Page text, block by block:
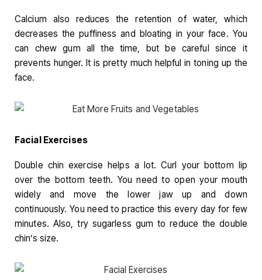
Calcium also reduces the retention of water, which
decreases the puffiness and bloating in your face. You
can chew gum all the time, but be careful since it
prevents hunger. It is pretty much helpful in toning up the
face.
Facial Exercises
Double chin exercise helps a lot. Curl your bottom lip
over the bottom teeth. You need to open your mouth
widely and move the lower jaw up and down
continuously. You need to practice this every day for few
minutes. Also, try sugarless gum to reduce the double
chin’s size.